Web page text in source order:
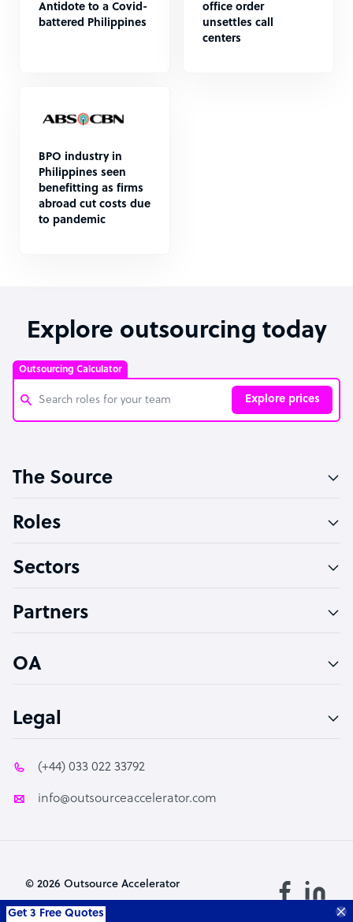
Antidote to a Covid-
battered Philippines
office order
unsettles call
centers
BPO industry in
Philippines seen
benefitting as firms
abroad cut costs due
to pandemic
Get 3 Free Quotes
Explore outsourcing today
Outsourcing Calculator
Explore prices
Software Developer
Technical Support Specialist
PPC Specialist
The Source
Roles
Sectors
Partners
OA
Legal
(+44) 033 022 33792
info@outsourceaccelerator.com
© 2026 Outsource Accelerator